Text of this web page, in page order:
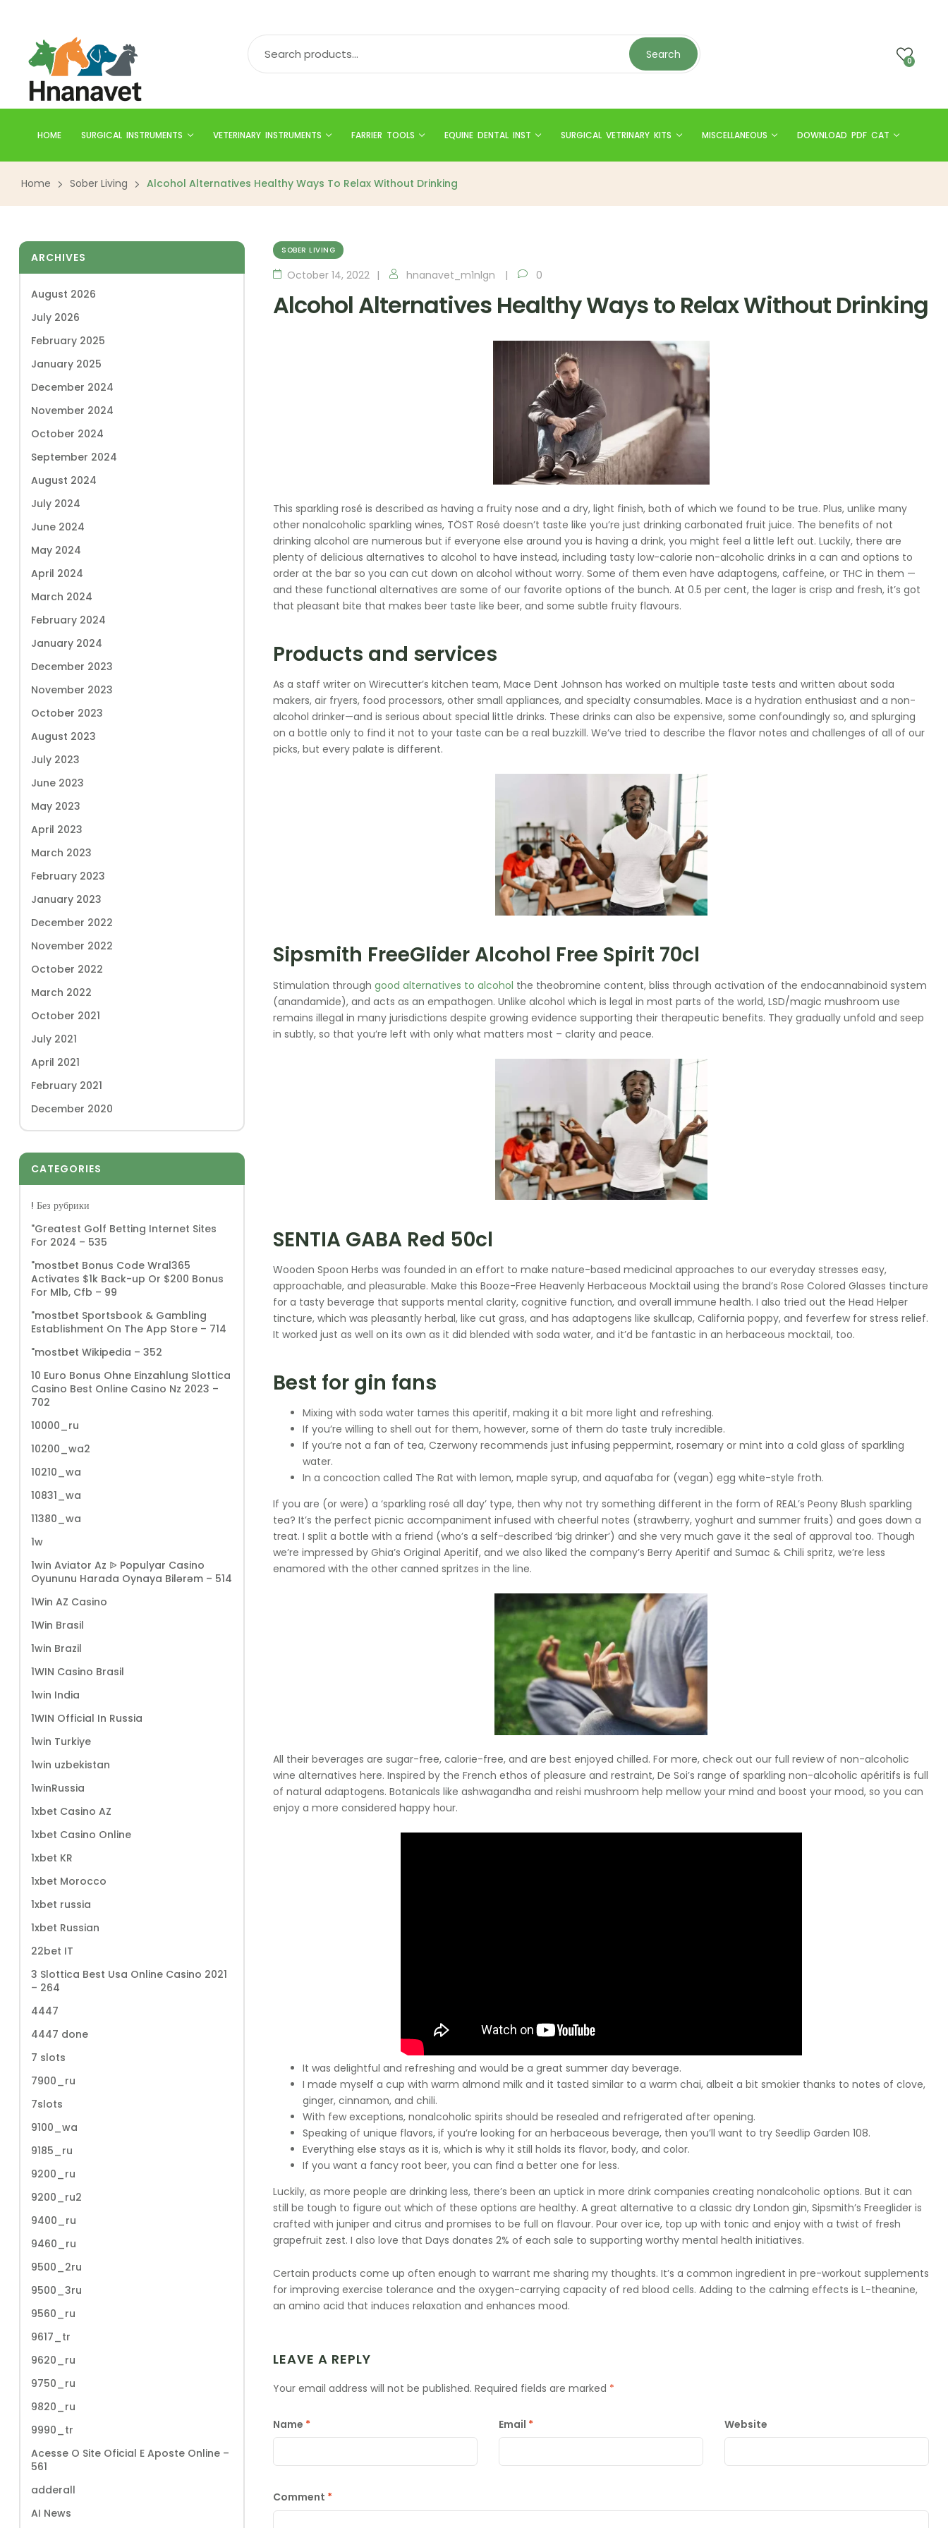
Search 0
HOME SURGICAL INSTRUMENTS VETERINARY INSTRUMENTS FARRIER TOOLS EQUINE DENTAL INST SURGICAL VETRINARY KITS MISCELLANEOUS DOWNLOAD PDF CAT
Home Sober Living Alcohol Alternatives Healthy Ways To Relax Without Drinking
SOBER LIVING
October 14, 2022 hnanavet_m1nlgn 0
Alcohol Alternatives Healthy Ways to Relax Without Drinking
This sparkling rosé is described as having a fruity nose and a dry, light finish, both of which we found to be true. Plus, unlike many
other nonalcoholic sparkling wines, TÖST Rosé doesn’t taste like you’re just drinking carbonated fruit juice. The benefits of not
drinking alcohol are numerous but if everyone else around you is having a drink, you might feel a little left out. Luckily, there are
plenty of delicious alternatives to alcohol to have instead, including tasty low-calorie non-alcoholic drinks in a can and options to
order at the bar so you can cut down on alcohol without worry. Some of them even have adaptogens, caffeine, or THC in them —
and these functional alternatives are some of our favorite options of the bunch. At 0.5 per cent, the lager is crisp and fresh, it’s got
that pleasant bite that makes beer taste like beer, and some subtle fruity flavours.
Products and services
As a staff writer on Wirecutter’s kitchen team, Mace Dent Johnson has worked on multiple taste tests and written about soda
makers, air fryers, food processors, other small appliances, and specialty consumables. Mace is a hydration enthusiast and a non-
alcohol drinker—and is serious about special little drinks. These drinks can also be expensive, some confoundingly so, and splurging
on a bottle only to find it not to your taste can be a real buzzkill. We’ve tried to describe the flavor notes and challenges of all of our
picks, but every palate is different.
Sipsmith FreeGlider Alcohol Free Spirit 70cl
Stimulation through good alternatives to alcohol the theobromine content, bliss through activation of the endocannabinoid system
(anandamide), and acts as an empathogen. Unlike alcohol which is legal in most parts of the world, LSD/magic mushroom use
remains illegal in many jurisdictions despite growing evidence supporting their therapeutic benefits. They gradually unfold and seep
in subtly, so that you’re left with only what matters most – clarity and peace.
SENTIA GABA Red 50cl
Wooden Spoon Herbs was founded in an effort to make nature-based medicinal approaches to our everyday stresses easy,
approachable, and pleasurable. Make this Booze-Free Heavenly Herbaceous Mocktail using the brand’s Rose Colored Glasses tincture
for a tasty beverage that supports mental clarity, cognitive function, and overall immune health. I also tried out the Head Helper
tincture, which was pleasantly herbal, like cut grass, and has adaptogens like skullcap, California poppy, and feverfew for stress relief.
It worked just as well on its own as it did blended with soda water, and it’d be fantastic in an herbaceous mocktail, too.
Best for gin fans
Mixing with soda water tames this aperitif, making it a bit more light and refreshing.
If you’re willing to shell out for them, however, some of them do taste truly incredible.
If you’re not a fan of tea, Czerwony recommends just infusing peppermint, rosemary or mint into a cold glass of sparkling
water.
In a concoction called The Rat with lemon, maple syrup, and aquafaba for (vegan) egg white-style froth.
If you are (or were) a ‘sparkling rosé all day’ type, then why not try something different in the form of REAL’s Peony Blush sparkling
tea? It’s the perfect picnic accompaniment infused with cheerful notes (strawberry, yoghurt and summer fruits) and goes down a
treat. I split a bottle with a friend (who’s a self-described ‘big drinker’) and she very much gave it the seal of approval too. Though
we’re impressed by Ghia’s Original Aperitif, and we also liked the company’s Berry Aperitif and Sumac & Chili spritz, we’re less
enamored with the other canned spritzes in the line.
All their beverages are sugar-free, calorie-free, and are best enjoyed chilled. For more, check out our full review of non-alcoholic
wine alternatives here. Inspired by the French ethos of pleasure and restraint, De Soi’s range of sparkling non-alcoholic apéritifs is full
of natural adaptogens. Botanicals like ashwagandha and reishi mushroom help mellow your mind and boost your mood, so you can
enjoy a more considered happy hour.
It was delightful and refreshing and would be a great summer day beverage.
I made myself a cup with warm almond milk and it tasted similar to a warm chai, albeit a bit smokier thanks to notes of clove,
ginger, cinnamon, and chili.
With few exceptions, nonalcoholic spirits should be resealed and refrigerated after opening.
Speaking of unique flavors, if you’re looking for an herbaceous beverage, then you’ll want to try Seedlip Garden 108.
Everything else stays as it is, which is why it still holds its flavor, body, and color.
If you want a fancy root beer, you can find a better one for less.
Luckily, as more people are drinking less, there’s been an uptick in more drink companies creating nonalcoholic options. But it can
still be tough to figure out which of these options are healthy. A great alternative to a classic dry London gin, Sipsmith’s Freeglider is
crafted with juniper and citrus and promises to be full on flavour. Pour over ice, top up with tonic and enjoy with a twist of fresh
grapefruit zest. I also love that Days donates 2% of each sale to supporting worthy mental health initiatives.
Certain products come up often enough to warrant me sharing my thoughts. It’s a common ingredient in pre-workout supplements
for improving exercise tolerance and the oxygen-carrying capacity of red blood cells. Adding to the calming effects is L-theanine,
an amino acid that induces relaxation and enhances mood.
LEAVE A REPLY
Your email address will not be published. Required fields are marked *
Comment *
Name * Email * Website
ARCHIVES
August 2026
July 2026
February 2025
January 2025
December 2024
November 2024
October 2024
September 2024
August 2024
July 2024
June 2024
May 2024
April 2024
March 2024
February 2024
January 2024
December 2023
November 2023
October 2023
August 2023
July 2023
June 2023
May 2023
April 2023
March 2023
February 2023
January 2023
December 2022
November 2022
October 2022
March 2022
October 2021
July 2021
April 2021
February 2021
December 2020
CATEGORIES
! Без рубрики
"Greatest Golf Betting Internet Sites
For 2024 – 535
"mostbet Bonus Code Wral365
Activates $1k Back-up Or $200 Bonus
For Mlb, Cfb – 99
"‎mostbet Sportsbook & Gambling
Establishment On The App Store – 714
"mostbet Wikipedia – 352
10 Euro Bonus Ohne Einzahlung Slottica
Casino Best Online Casino Nz 2023 –
702
10000_ru
10200_wa2
10210_wa
10831_wa
11380_wa
1w
1win Aviator Az ᐉ Populyar Casino
Oyununu Harada Oynaya Bilərəm – 514
1Win AZ Casino
1Win Brasil
1win Brazil
1WIN Casino Brasil
1win India
1WIN Official In Russia
1win Turkiye
1win uzbekistan
1winRussia
1xbet Casino AZ
1xbet Casino Online
1xbet KR
1xbet Morocco
1xbet russia
1xbet Russian
22bet IT
3 Slottica Best Usa Online Casino 2021
– 264
4447
4447 done
7 slots
7900_ru
7slots
9100_wa
9185_ru
9200_ru
9200_ru2
9400_ru
9460_ru
9500_2ru
9500_3ru
9560_ru
9617_tr
9620_ru
9750_ru
9820_ru
9990_tr
Acesse O Site Oficial E Aposte Online –
561
adderall
AI News